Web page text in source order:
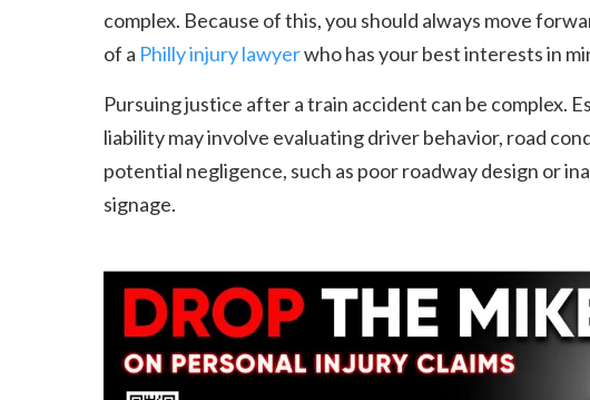
complex. Because of this, you should always move
of a Philly injury lawyerwho has your best interests in
Pursuing justice after a train accident can be complex.
liability may involve evaluating driver behavior, road
potential negligence, such as poor roadway design or
signage.